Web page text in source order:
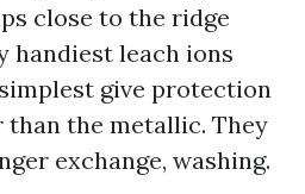
close to the ridge
handiest leach ions
give protection
the metallic. They
exchange, washing.